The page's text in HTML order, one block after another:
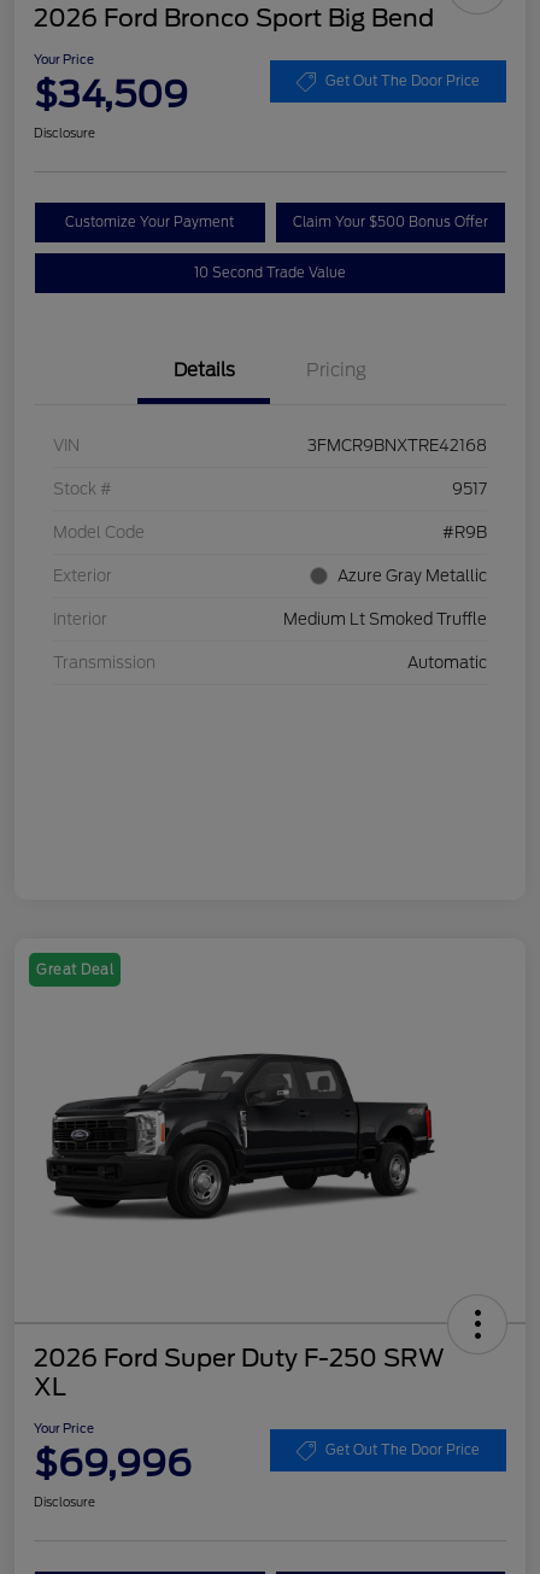
2026 Ford Bronco Sport Big Bend
Your Price
$34,509 Get Out The Door Price
Disclosure
Customize Your Payment Claim Your $500 Bonus Offer
10 Second Trade Value
Details Pricing
VIN 3FMCR9BNXTRE42168
Stock # 9517
Model Code #R9B
Exterior Azure Gray Metallic
Interior Medium Lt Smoked Truffle
Transmission Automatic
Great Deal
2026 Ford Super Duty F-250 SRW
XL
Your Price
$69,996 Get Out The Door Price
Disclosure